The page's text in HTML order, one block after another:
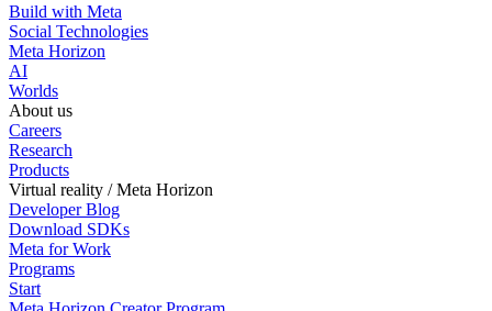
Build with Meta
Social Technologies
Meta Horizon
AI
Worlds
About us
Careers
Research
Products
Virtual reality / Meta Horizon
Developer Blog
Download SDKs
Meta for Work
Programs
Start